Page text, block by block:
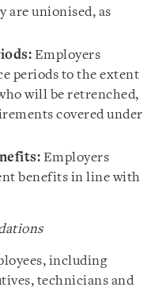
are unionised, as
Employers
periods to the extent
will be retrenched,
covered under
Employers
benefits in line with
including
technicians and